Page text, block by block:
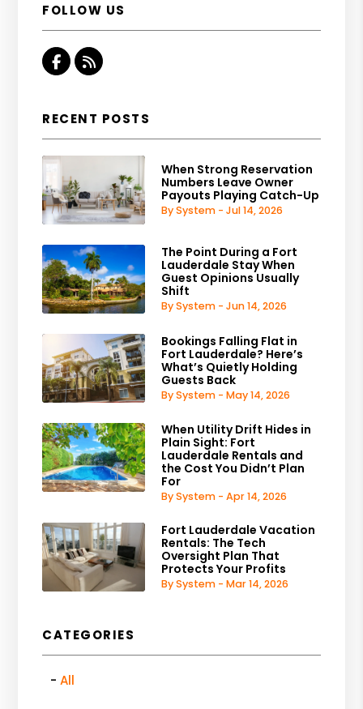
FOLLOW US
Facebook
RSS
RECENT POSTS
When Strong Reservation
Numbers Leave Owner
Payouts Playing Catch-Up
By System - Jul 14, 2026
The Point During a Fort
Lauderdale Stay When
Guest Opinions Usually
Shift
By System - Jun 14, 2026
Bookings Falling Flat in
Fort Lauderdale? Here’s
What’s Quietly Holding
Guests Back
By System - May 14, 2026
When Utility Drift Hides in
Plain Sight: Fort
Lauderdale Rentals and
the Cost You Didn’t Plan
For
By System - Apr 14, 2026
Fort Lauderdale Vacation
Rentals: The Tech
Oversight Plan That
Protects Your Profits
By System - Mar 14, 2026
CATEGORIES
All